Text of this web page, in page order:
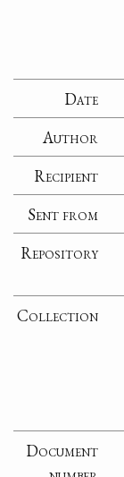
Date
Author
Recipient
Sent from
Repository
Collection
Document